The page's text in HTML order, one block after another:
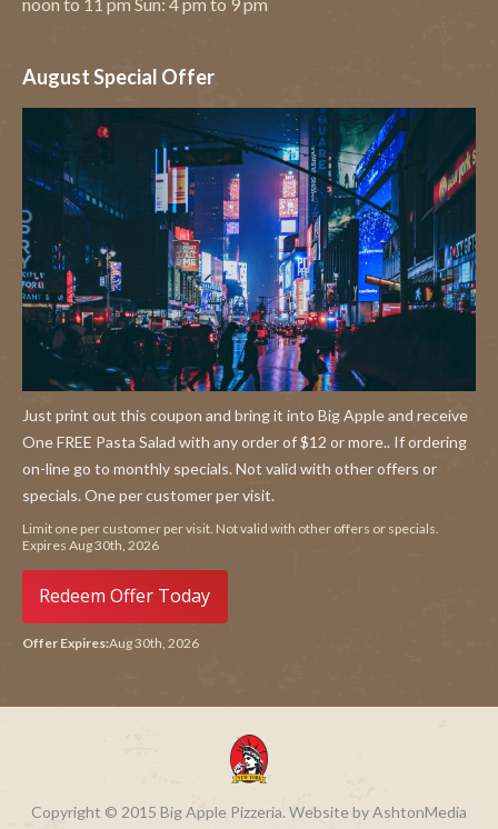
August Special Offer
Just print out this coupon and bring it into Big Apple and receive
One FREE Pasta Salad with any order of $12 or more.. If ordering
on-line go to monthly specials. Not valid with other offers or
specials. One per customer per visit.
Limit one per customer per visit. Not valid with other offers or specials.
Expires Aug 30th, 2026
Redeem Offer Today
Offer Expires:Aug 30th, 2026
Copyright © 2015 Big Apple Pizzeria. Website by AshtonMedia